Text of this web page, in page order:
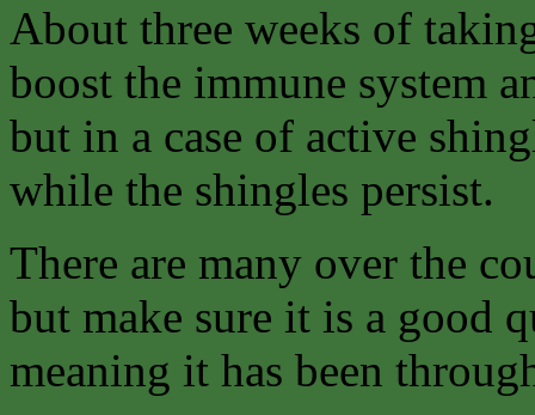
About three weeks of
boost the immune system
but in a case of active
while the shingles persist.
There are many over the
but make sure it is a good
meaning it has been